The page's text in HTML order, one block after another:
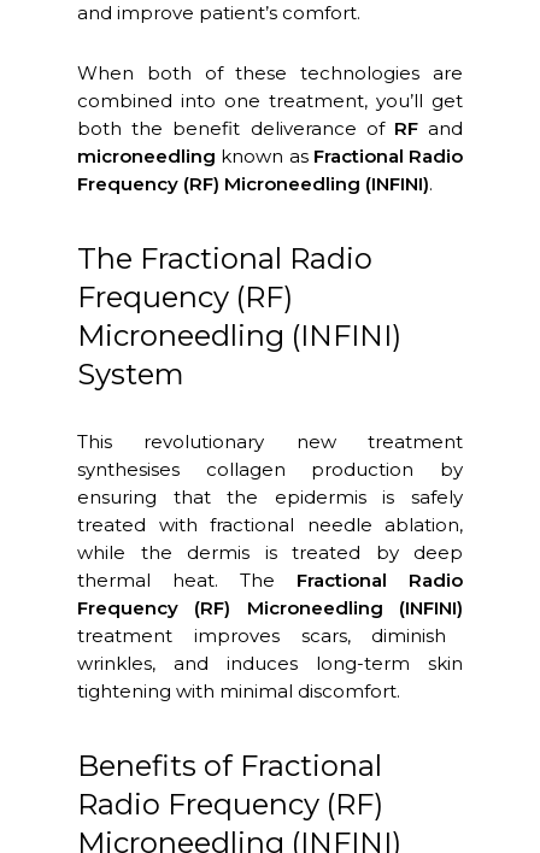
and improve patient’s comfort.
When both of these technologies are
combined into one treatment, you’ll get
both the benefit deliverance of RFand
microneedling known as Fractional Radio
Frequency (RF) Microneedling (INFINI).
The Fractional Radio
Frequency (RF)
Microneedling (INFINI)
System
This revolutionary new treatment
synthesises collagen production by
ensuring that the epidermis is safely
treated with fractional needle ablation,
while the dermis is treated by deep
thermal heat. The Fractional Radio
Frequency (RF) Microneedling (INFINI)
treatment improves scars, diminish
wrinkles, and induces long-term skin
tightening with minimal discomfort.
Benefits of Fractional
Radio Frequency (RF)
Microneedling (INFINI)